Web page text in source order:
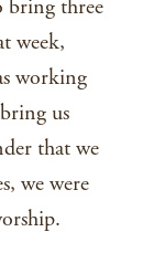
bring three
week,
working
us
that we
we were